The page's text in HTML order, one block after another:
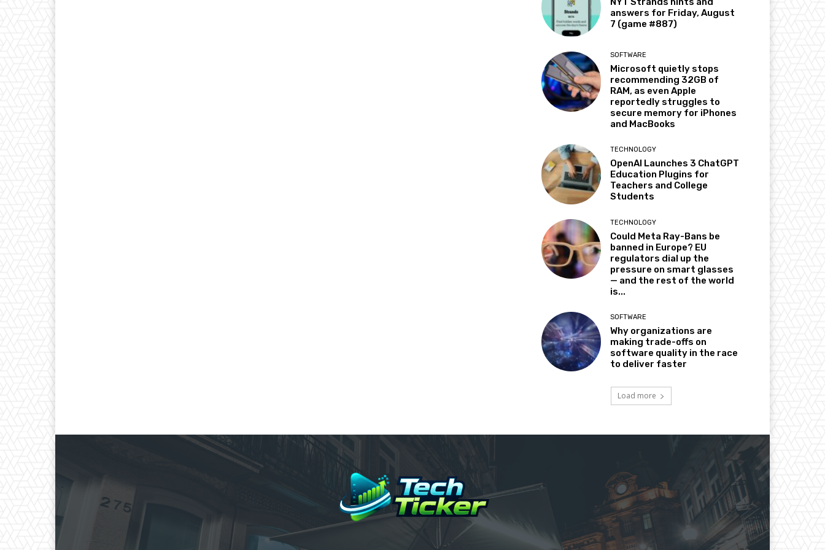
answers for Friday, August
7 (game #887)
SOFTWARE
Microsoft quietly stops
recommending 32GB of
RAM, as even Apple
reportedly struggles to
secure memory for iPhones
and MacBooks
TECHNOLOGY
OpenAI Launches 3 ChatGPT
Education Plugins for
Teachers and College
Students
TECHNOLOGY
Could Meta Ray-Bans be
banned in Europe? EU
regulators dial up the
pressure on smart glasses
— and the rest of the world
is...
SOFTWARE
Why organizations are
making trade-offs on
software quality in the race
to deliver faster
Load more